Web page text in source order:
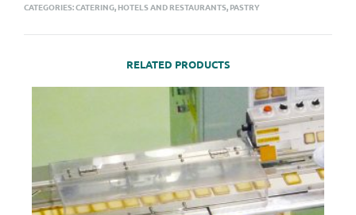
CATEGORIES:CATERING, HOTELS AND RESTAURANTS, PASTRY
RELATED PRODUCTS